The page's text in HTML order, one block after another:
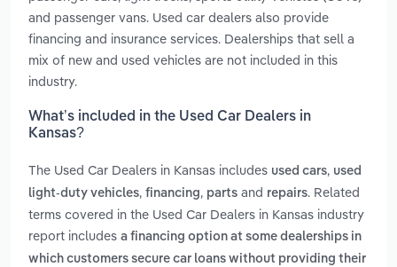
and passenger vans. Used car dealers also provide
financing and insurance services. Dealerships that sell a
mix of new and used vehicles are not included in this
industry.
What’s included in the Used Car Dealers in
Kansas?
The Used Car Dealers in Kansas includes used cars, used
light-duty vehicles, financing, parts and repairs. Related
terms covered in the Used Car Dealers in Kansas industry
report includes a financing option at some dealerships in
which customers secure car loans without providing their